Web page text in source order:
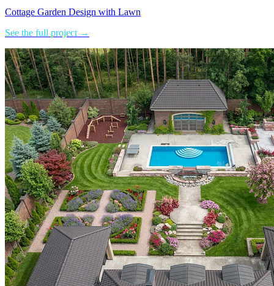
Cottage Garden Design with Lawn
See the full project →